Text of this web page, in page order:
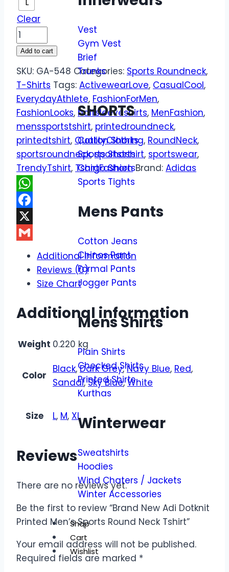
Vest
Gym Vest
Brief
Trunks
SHORTS
Cotton Shorts
Sports Shorts
Cargo Shorts
Sports Tights
Mens Pants
Cotton Jeans
Chinos Pant
Formal Pants
Jogger Pants
Mens Shirts
Plain Shirts
Checked Shirts
Printed Shirts
Kurthas
Winterwear
Sweatshirts
Hoodies
Wind Chaters / Jackets
Winter Accessories
Shop
Cart
Wishlist
L
Clear
Add to cart
SKU: GA-548 Categories: Sports Roundneck,
T-Shirts Tags: ActivewearLove, CasualCool,
EverydayAthlete, FashionForMen,
FashionLooks, halfsleeveshirts, MenFashion,
menssportstshirt, printedroundneck,
printedtshirt, QualityClothing, RoundNeck,
sportsroundneck,sportstshirt, sportswear,
TrendyTshirt, TshirtFashion Brand: Adidas
WhatsApp
Facebook
X
Additional information
Reviews (0)
Size Chart
Additional information
Weight 0.220 kg
Color
Black,Dark Grey,Navy Blue, Red,
Sandal,Sky Blue,White
Size L, M, XL
Reviews
There are no reviews yet.
Be the first to review “Brand New Adi Dotknit
Printed Men’s Sports Round Neck Tshirt”
Your email address will not be published.
Required fields are marked *